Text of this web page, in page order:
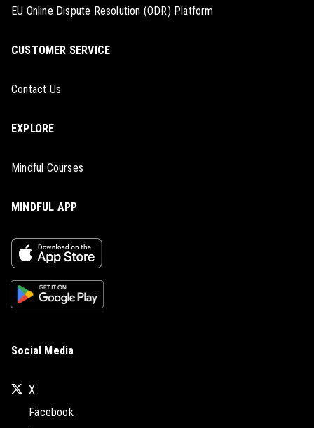
EU Online Dispute Resolution (ODR) Platform
CUSTOMER SERVICE
Contact Us
EXPLORE
Mindful Courses
MINDFUL APP
Social Media
X
Facebook